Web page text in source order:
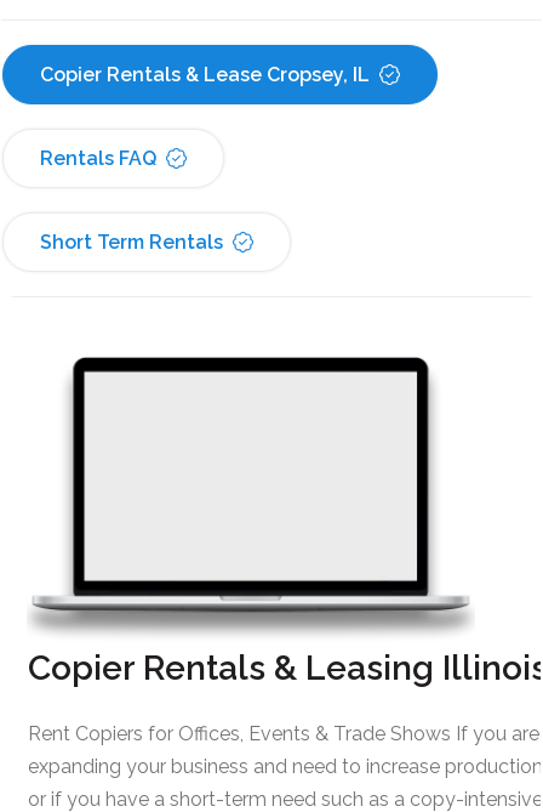
Copier Rentals & Lease Cropsey, IL
Rentals FAQ
Short Term Rentals
Copier Rentals & Leasing
Rent Copiers for Offices, Events & Trade Shows If you are
expanding your business and need to increase
or if you have a short-term need such as a copy-intensive